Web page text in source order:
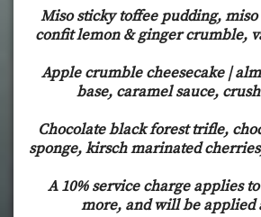
Miso sticky toffee pudding,
confit lemon & ginger crumble,
Apple crumble cheesecake |
base, caramel sauce,
Chocolate black forest trifle,
sponge, kirsch marinated
A 10% service charge applies
more, and will be applied